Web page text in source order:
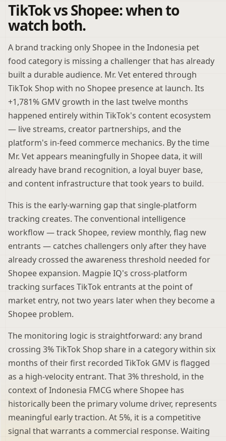
TikTok vs Shopee: when to
watch both.
A brand tracking only Shopee in the Indonesia pet
food category is missing a challenger that has already
built a durable audience. Mr. Vet entered through
TikTok Shop with no Shopee presence at launch. Its
+1,781% GMV growth in the last twelve months
happened entirely within TikTok's content ecosystem
— live streams, creator partnerships, and the
platform's in-feed commerce mechanics. By the time
Mr. Vet appears meaningfully in Shopee data, it will
already have brand recognition, a loyal buyer base,
and content infrastructure that took years to build.
This is the early-warning gap that single-platform
tracking creates. The conventional intelligence
workflow — track Shopee, review monthly, flag new
entrants — catches challengers only after they have
already crossed the awareness threshold needed for
Shopee expansion. Magpie IQ's cross-platform
tracking surfaces TikTok entrants at the point of
market entry, not two years later when they become a
Shopee problem.
The monitoring logic is straightforward: any brand
crossing 3% TikTok Shop share in a category within six
months of their first recorded TikTok GMV is flagged
as a high-velocity entrant. That 3% threshold, in the
context of Indonesia FMCG where Shopee has
historically been the primary volume driver, represents
meaningful early traction. At 5%, it is a competitive
signal that warrants a commercial response. Waiting